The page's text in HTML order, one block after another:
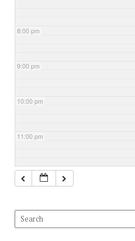
8:00 pm
9:00 pm
10:00 pm
11:00 pm